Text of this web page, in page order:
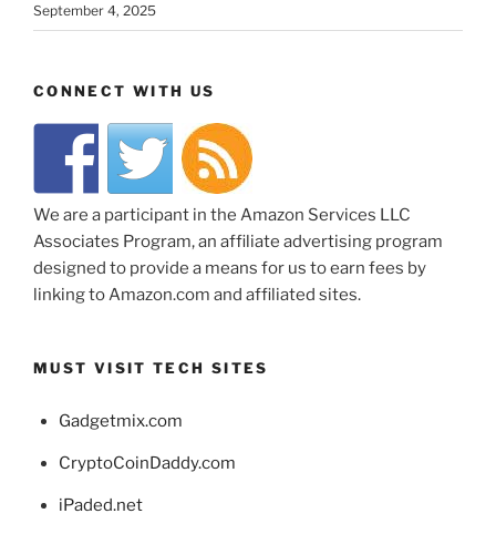
September 4, 2025
CONNECT WITH US
We are a participant in the Amazon Services LLC
Associates Program, an affiliate advertising program
designed to provide a means for us to earn fees by
linking to Amazon.com and affiliated sites.
MUST VISIT TECH SITES
Gadgetmix.com
CryptoCoinDaddy.com
iPaded.net